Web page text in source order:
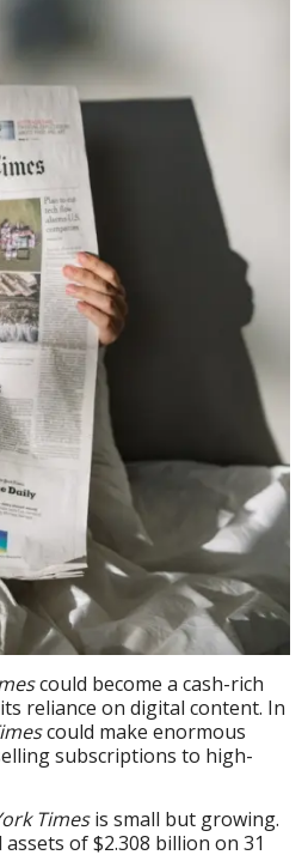
could become a cash-rich
reliance on digital content. In
could make enormous
subscriptions to high-
Timesis small but growing.
of $2.308 billion on 31